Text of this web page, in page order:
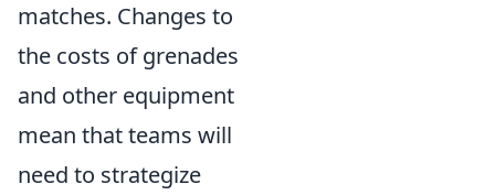
matches. Changes to
the costs of grenades
and other equipment
mean that teams will
need to strategize